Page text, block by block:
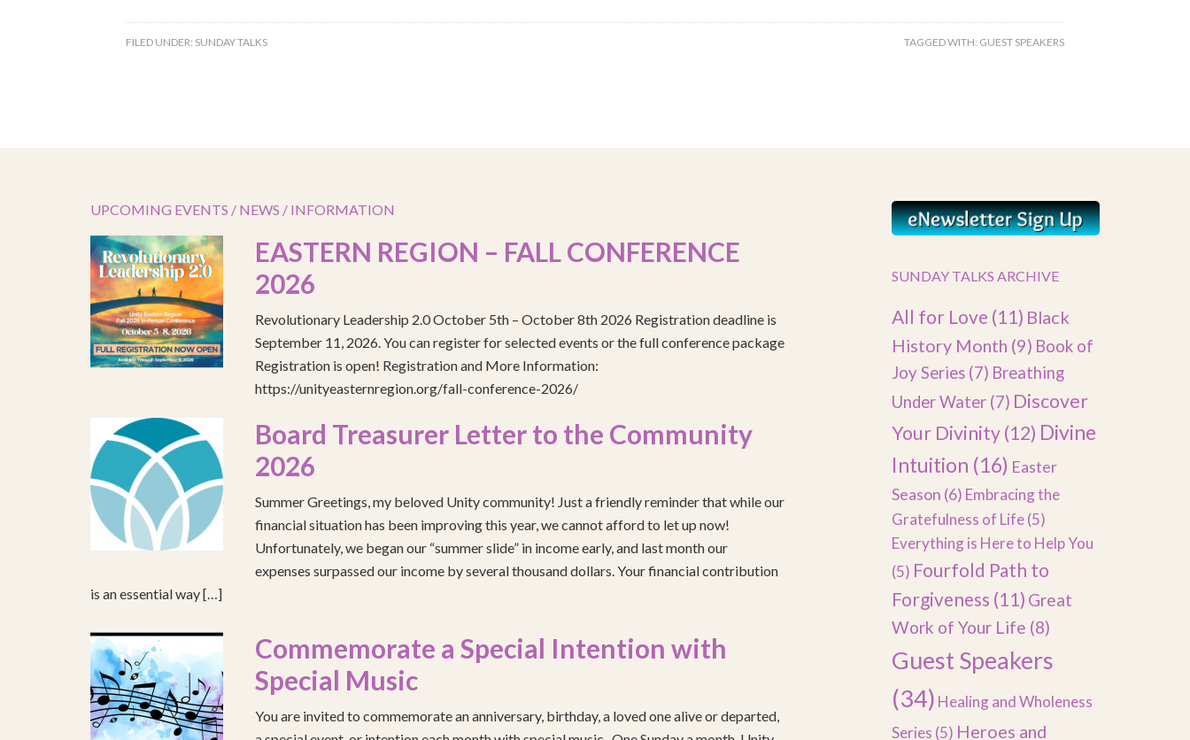
FILED UNDER: SUNDAY TALKS TAGGED WITH: GUEST SPEAKERS
UPCOMING EVENTS / NEWS / INFORMATION
EASTERN REGION – FALL CONFERENCE
2026
Revolutionary Leadership 2.0 October 5th – October 8th 2026 Registration deadline is
September 11, 2026. You can register for selected events or the full conference package
Registration is open! Registration and More Information:
https://unityeasternregion.org/fall-conference-2026/
Board Treasurer Letter to the Community
2026
Summer Greetings, my beloved Unity community! Just a friendly reminder that while our
financial situation has been improving this year, we cannot afford to let up now!
Unfortunately, we began our “summer slide” in income early, and last month our
expenses surpassed our income by several thousand dollars. Your financial contribution
is an essential way […]
Commemorate a Special Intention with
Special Music
You are invited to commemorate an anniversary, birthday, a loved one alive or departed,
SUNDAY TALKS ARCHIVE
All for Love (11) Black
History Month (9) Book of
Joy Series (7) Breathing
Under Water (7) Discover
Your Divinity(12) Divine
Intuition (16) Easter
Season (6) Embracing the
Gratefulness of Life(5)
Everything is Here to Help You
(5) Fourfold Path to
Forgiveness (11) Great
Work of Your Life (8)
Guest Speakers
(34) Healing and Wholeness
Series (5) Heroes and